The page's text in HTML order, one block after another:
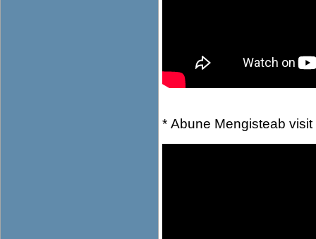
* Abune Mengisteab